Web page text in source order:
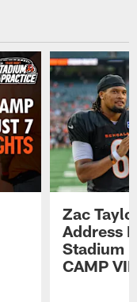
Zac
Address
Stadium
CAMP